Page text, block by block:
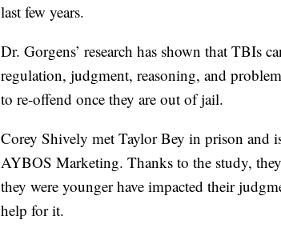
last few years.
Dr. Gorgens’ research has shown that TBIs
regulation, judgment, reasoning, and
to re-offend once they are out of jail.
Corey Shively met Taylor Bey in prison and
AYBOS Marketing. Thanks to the study,
they were younger have impacted their
help for it.